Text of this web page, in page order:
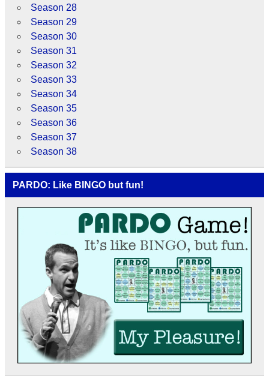
Season 28
Season 29
Season 30
Season 31
Season 32
Season 33
Season 34
Season 35
Season 36
Season 37
Season 38
PARDO: Like BINGO but fun!